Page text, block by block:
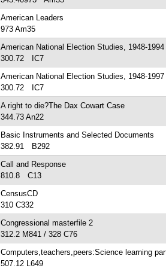
American Leaders
973 Am35
American National Election Studies, 1948-1994
300.72 IC7
American National Election Studies, 1948-1997
300.72 IC7
A right to die?The Dax Cowart Case
344.73 An22
Basic Instruments and Selected Documents
382.91 B292
Call and Response
810.8 C13
CensusCD
310 C332
Congressional masterfile 2
312.2 M841 / 328 C76
Computers,teachers,peers:Science learning
507.12 L649